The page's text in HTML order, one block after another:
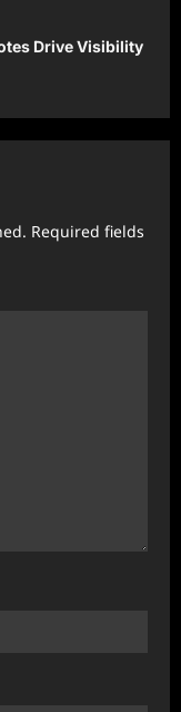
Drive Visibility
Required fields